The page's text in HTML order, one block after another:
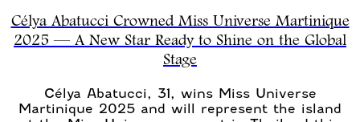
Célya Abatucci Crowned Miss Universe Martinique
2025 — A New Star Ready to Shine on the Global
Stage
Célya Abatucci, 31, wins Miss Universe
Martinique 2025 and will represent the island